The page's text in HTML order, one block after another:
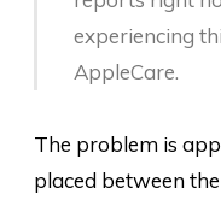
experiencing
AppleCare.
The problem is
placed between